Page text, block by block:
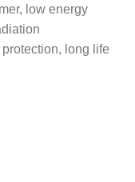
low energy
long life